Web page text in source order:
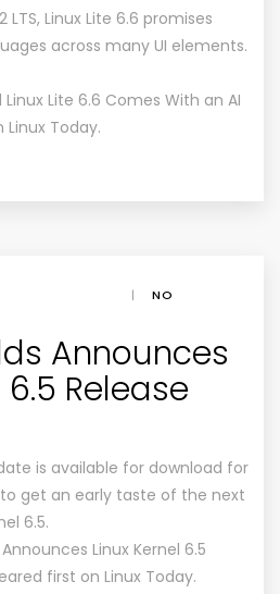
Linux Lite 6.6 promises
across many UI elements.
Lite 6.6 Comes With an AI
Today.
|
NO
Announces
6.5 Release
is available for download for
get an early taste of the next
6.5.
Linux Kernel 6.5
first on Linux Today.